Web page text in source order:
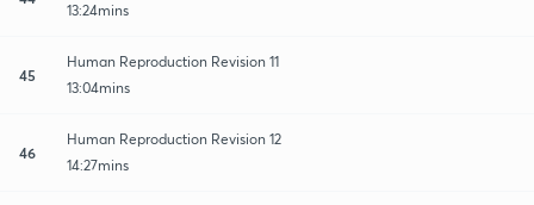
13:24mins
45
Human Reproduction Revision 11
13:04mins
46
Human Reproduction Revision 12
14:27mins